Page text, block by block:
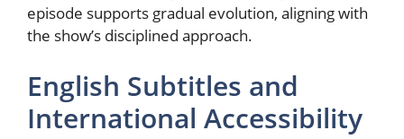
episode supports gradual evolution, aligning with
the show’s disciplined approach.
English Subtitles and
International Accessibility